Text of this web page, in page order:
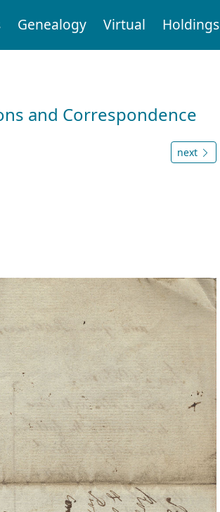
Genealogy Virtual Holdings
and Correspondence
next